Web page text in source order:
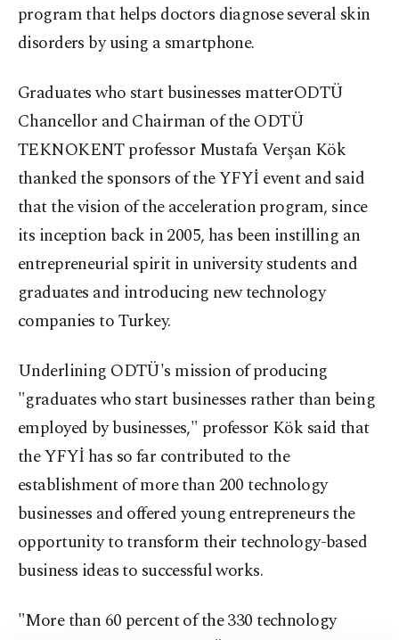
program that helps doctors diagnose several skin
disorders by using a smartphone.
Graduates who start businesses matterODTÜ
Chancellor and Chairman of the ODTÜ
TEKNOKENT professor Mustafa Verşan Kök
thanked the sponsors of the YFYİ event and said
that the vision of the acceleration program, since
its inception back in 2005, has been instilling an
entrepreneurial spirit in university students and
graduates and introducing new technology
companies to Turkey.
Underlining ODTÜ's mission of producing
"graduates who start businesses rather than being
employed by businesses," professor Kök said that
the YFYİ has so far contributed to the
establishment of more than 200 technology
businesses and offered young entrepreneurs the
opportunity to transform their technology-based
business ideas to successful works.
"More than 60 percent of the 330 technology